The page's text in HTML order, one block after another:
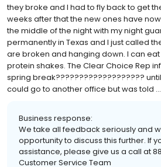
they broke and I had to fly back to get
weeks after that the new ones have
the middle of the night with my night
permanently in Texas and I just called
are broken and hanging down. I can
protein shakes. The Clear Choice Rep
spring break???????????????????
could go to another office but was told ...
Business response:
We take all feedback seriously and
opportunity to discuss this further. If
assistance, please give us a call at
Customer Service Team